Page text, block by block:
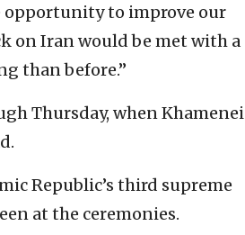
opportunity to improve our
on Iran would be met with a
than before.”
Thursday, when Khamenei
Republic’s third supreme
at the ceremonies.